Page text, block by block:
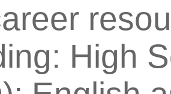
High